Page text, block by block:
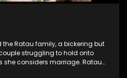
Ratau family, a bickering but
struggling to hold onto
she considers marriage. Ratau